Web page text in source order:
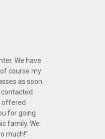
We have
course my
as soon
offered
for going
family. We
much!”